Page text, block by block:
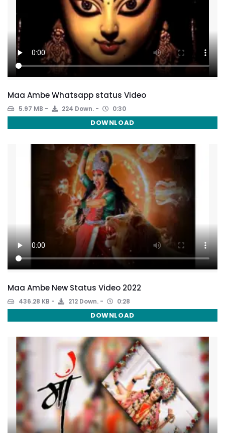
Maa Ambe Whatsapp status Video
5.97 MB 224 Down. 0:30
DOWNLOAD
Maa Ambe New Status Video 2022
436.28 KB 212 Down. 0:28
DOWNLOAD